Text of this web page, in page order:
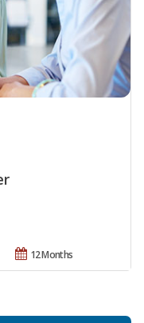
12 Months